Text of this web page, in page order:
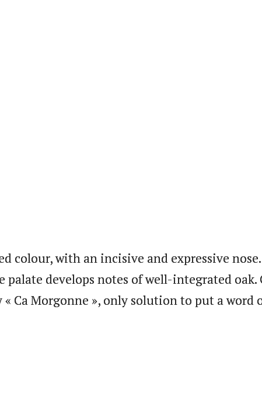
colour, with an incisive and expressive nose.
palate develops notes of well-integrated oak.
Ca Morgonne », only solution to put a word